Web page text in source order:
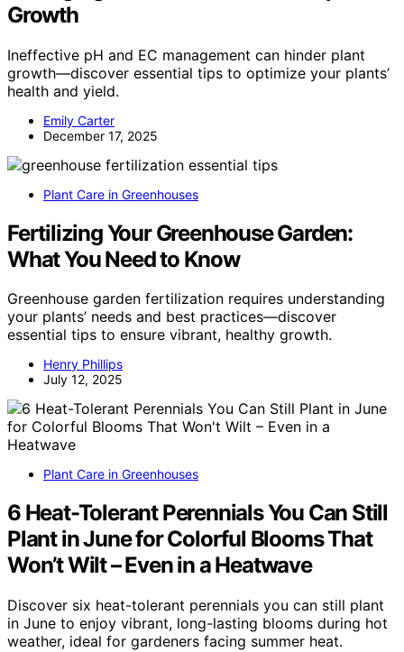
Growth
Ineffective pH and EC management can hinder plant
growth—discover essential tips to optimize your plants’
health and yield.
Emily Carter
December 17, 2025
Plant Care in Greenhouses
Fertilizing Your Greenhouse Garden:
What You Need to Know
Greenhouse garden fertilization requires understanding
your plants’ needs and best practices—discover
essential tips to ensure vibrant, healthy growth.
Henry Phillips
July 12, 2025
Plant Care in Greenhouses
6 Heat-Tolerant Perennials You Can Still
Plant in June for Colorful Blooms That
Won’t Wilt – Even in a Heatwave
Discover six heat-tolerant perennials you can still plant
in June to enjoy vibrant, long-lasting blooms during hot
weather, ideal for gardeners facing summer heat.